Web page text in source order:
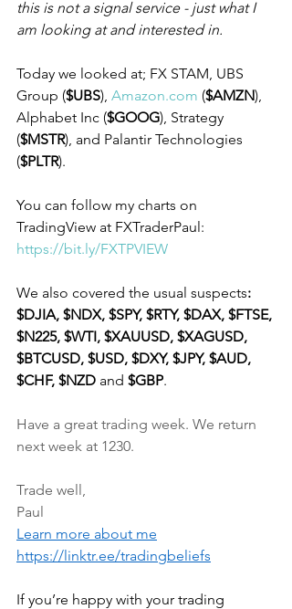
this is not a signal service - just what I
am looking at and interested in.
Today we looked at; FX STAM, UBS
Group ($UBS), Amazon.com ($AMZN),
Alphabet Inc ($GOOG), Strategy
($MSTR), and Palantir Technologies
($PLTR).
You can follow my charts on
TradingView at FXTraderPaul:
https://bit.ly/FXTPVIEW
We also covered the usual suspects:
$DJIA, $NDX, $SPY, $RTY, $DAX, $FTSE,
$N225, $WTI, $XAUUSD, $XAGUSD,
$BTCUSD, $USD, $DXY, $JPY, $AUD,
$CHF, $NZD and $GBP.
Have a great trading week. We return
next week at 1230.
Trade well,
Paul
Learn more about me
https://linktr.ee/tradingbeliefs
If you’re happy with your trading